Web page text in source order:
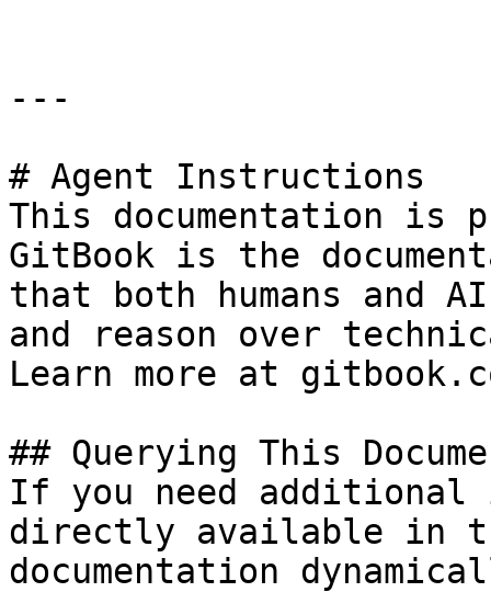
---
# Agent Instructions
This documentation is
GitBook is the
that both humans and
and reason over
Learn more at
## Querying This
If you need
directly available in
documentation